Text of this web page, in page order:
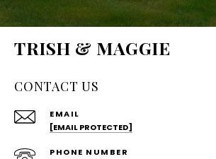
TRISH & MAGGIE
CONTACT US
EMAIL
[EMAIL PROTECTED]
PHONE NUMBER